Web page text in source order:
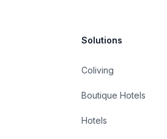
Solutions
Coliving
Boutique Hotels
Hotels